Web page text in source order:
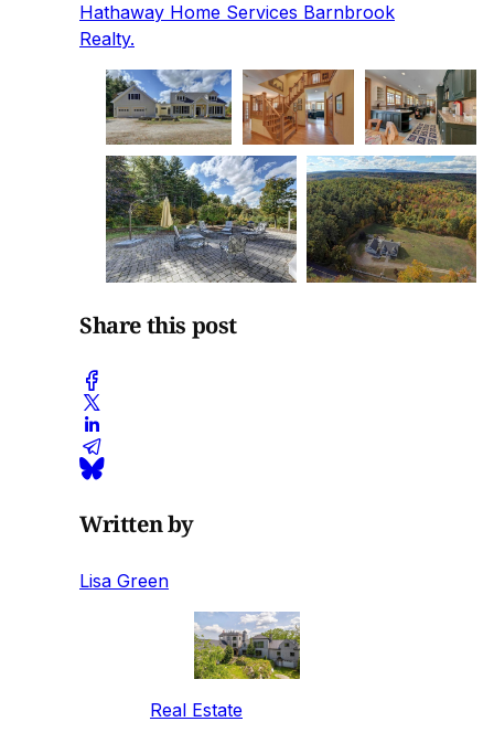
Hathaway Home Services Barnbrook
Realty.
Share this post
Written by
Lisa Green
Real Estate